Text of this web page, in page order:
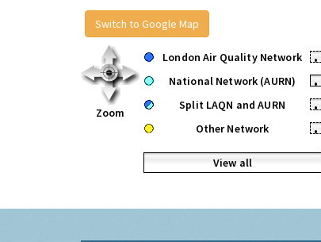
Switch to Google Map
Zoom
London Air Quality Network
•
National Network (AURN)
•
Split LAQN and AURN
•
Other Network
•
View all